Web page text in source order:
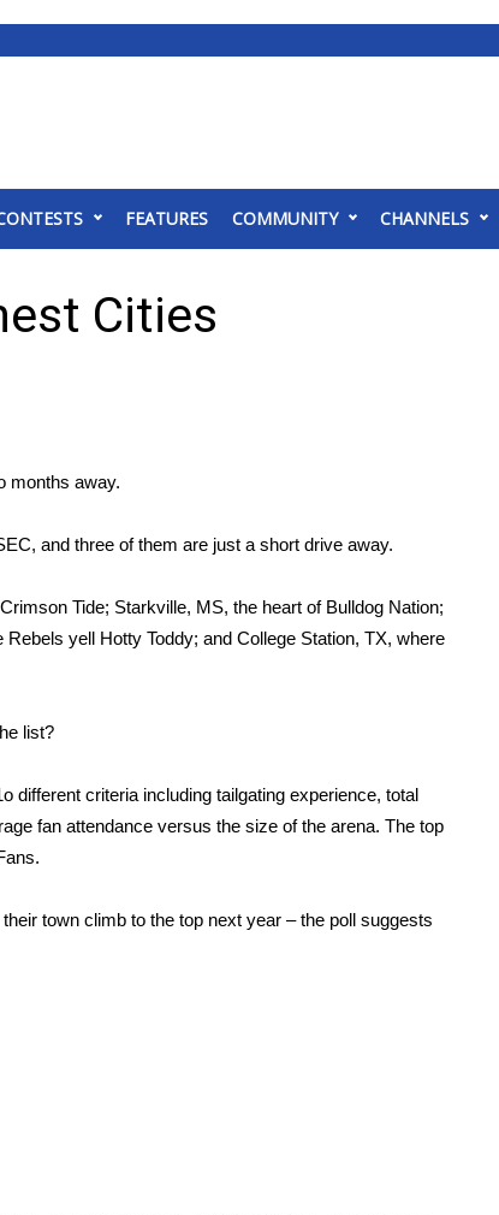
FEATURES COMMUNITY CHANNELS
Cities
months away.
and three of them are just a short drive away.
Tide; Starkville, MS, the heart of Bulldog Nation;
yell Hotty Toddy; and College Station, TX, where
list?
different criteria including tailgating experience, total
fan attendance versus the size of the arena. The top
town climb to the top next year – the poll suggests